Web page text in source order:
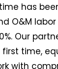
has
O&M
Our
first time,
with